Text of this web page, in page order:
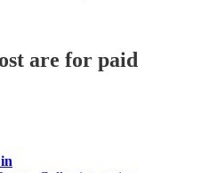
are for paid